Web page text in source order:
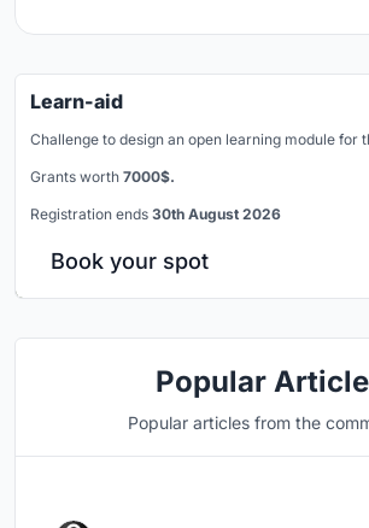
Learn-aid
Challenge to design an open learning module for
Grants worth 7000$.
Registration ends 30th August 2026
Book your spot
Popular
Popular articles from the